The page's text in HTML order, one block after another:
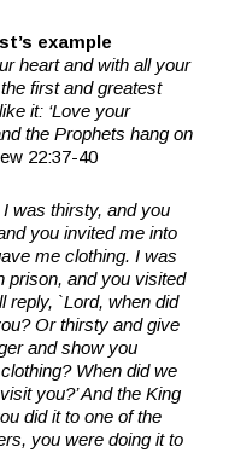
example
heart and with all your
first and greatest
it: ‘Love your
the Prophets hang on
22:37-40
was thirsty, and you
you invited me into
me clothing. I was
prison, and you visited
reply, `Lord, when did
Or thirsty and give
and show you
When did we
you?’ And the King
did it to one of the
you were doing it to